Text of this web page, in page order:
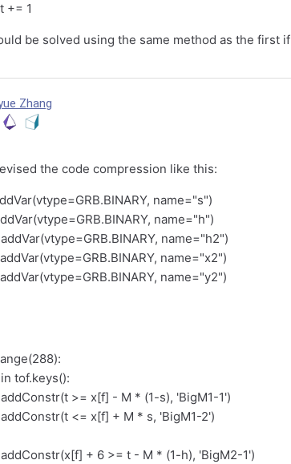
1
be solved using the same method as the first
Zhang
the code compression like this:
name="s")
name="h")
name="h2")
name="x2")
name="y2")
>= x[f] - M * (1-s), 'BigM1-1')
<= x[f] + M * s, 'BigM1-2')
+ 6 >= t - M * (1-h), 'BigM2-1')